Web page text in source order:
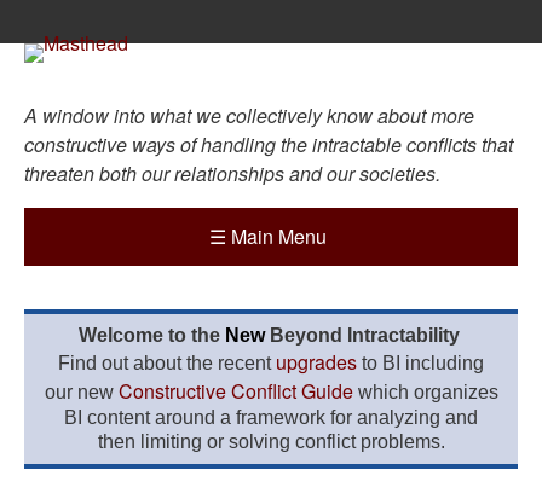
A window into what we collectively know about more
constructive ways of handling the intractable conflicts that
threaten both our relationships and our societies.
☰ Main Menu
Welcome to the New Beyond Intractability
Find out about the recent upgrades to BI including
our new Constructive Conflict Guidewhich organizes
BI content around a framework for analyzing and
then limiting or solving conflict problems.